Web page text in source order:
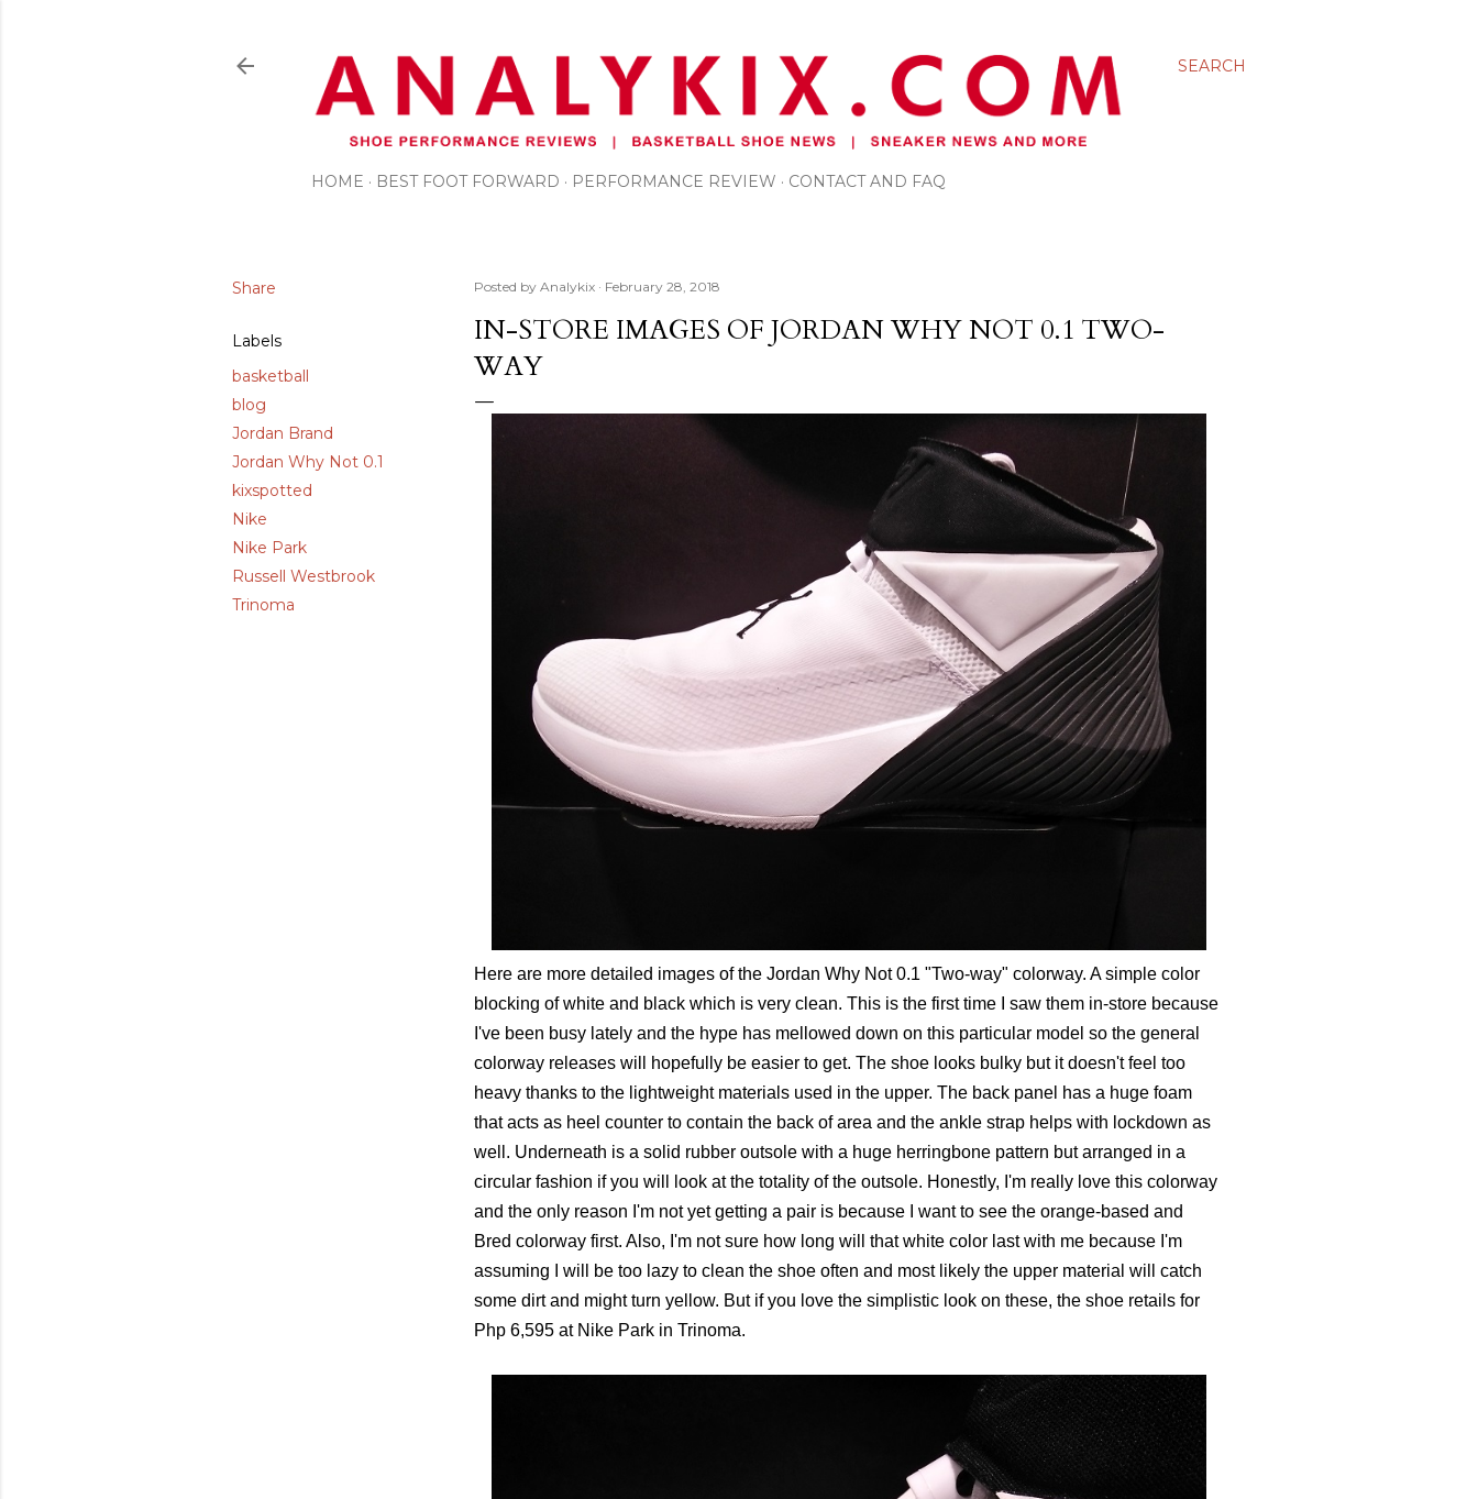
SEARCH
HOME BEST FOOT FORWARD PERFORMANCE REVIEW CONTACT AND FAQ
Share
Labels
basketball
blog
Jordan Brand
Jordan Why Not 0.1
kixspotted
Nike
Nike Park
Russell Westbrook
Trinoma
Posted by Analykix February 28, 2018
IN-STORE IMAGES OF JORDAN WHY NOT 0.1 TWO-
WAY
Here are more detailed images of the Jordan Why Not 0.1 "Two-way" colorway. A simple color
blocking of white and black which is very clean. This is the first time I saw them in-store because
I've been busy lately and the hype has mellowed down on this particular model so the general
colorway releases will hopefully be easier to get. The shoe looks bulky but it doesn't feel too
heavy thanks to the lightweight materials used in the upper. The back panel has a huge foam
that acts as heel counter to contain the back of area and the ankle strap helps with lockdown as
well. Underneath is a solid rubber outsole with a huge herringbone pattern but arranged in a
circular fashion if you will look at the totality of the outsole. Honestly, I'm really love this colorway
and the only reason I'm not yet getting a pair is because I want to see the orange-based and
Bred colorway first. Also, I'm not sure how long will that white color last with me because I'm
assuming I will be too lazy to clean the shoe often and most likely the upper material will catch
some dirt and might turn yellow. But if you love the simplistic look on these, the shoe retails for
Php 6,595 at Nike Park in Trinoma.